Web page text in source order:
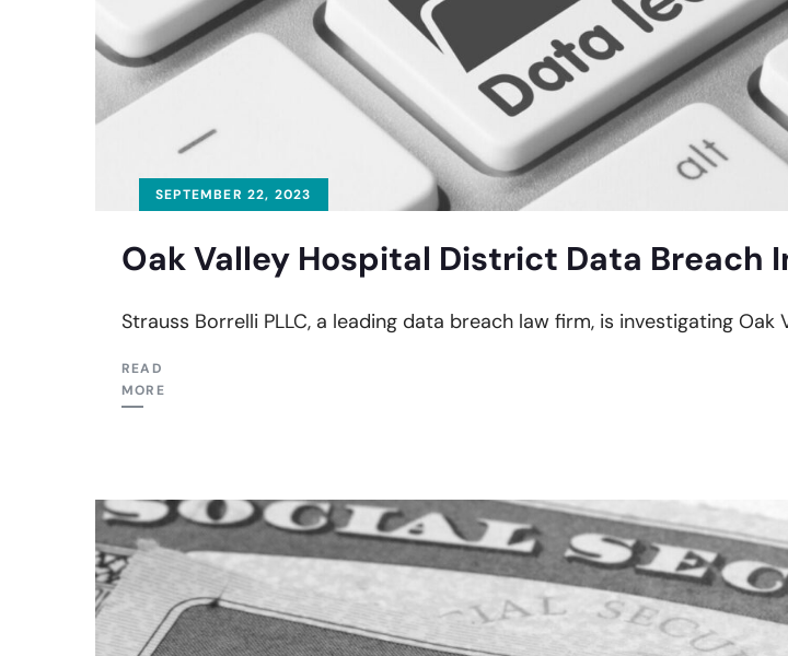
SEPTEMBER 22, 2023
Oak Valley Hospital District Data Breach
Strauss Borrelli PLLC, a leading data breach law firm, is investigating
READ
MORE